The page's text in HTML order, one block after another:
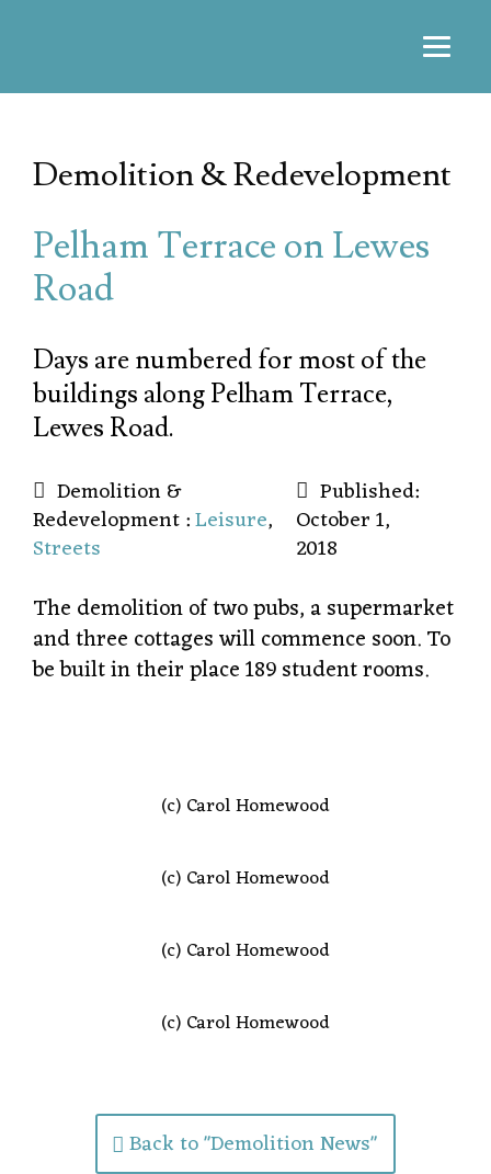
Demolition & Redevelopment
Pelham Terrace on Lewes
Road
Days are numbered for most of the
buildings along Pelham Terrace,
Lewes Road.
Demolition &
Redevelopment :Leisure,
Streets
Published:
October 1,
2018
The demolition of two pubs, a supermarket
and three cottages will commence soon. To
be built in their place 189 student rooms.
(c) Carol Homewood
(c) Carol Homewood
(c) Carol Homewood
(c) Carol Homewood
Back to "Demolition News"